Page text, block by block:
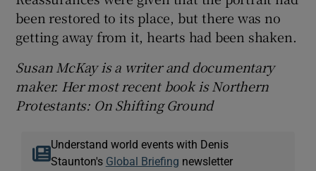
been restored to its place, but there was no
getting away from it, hearts had been shaken.
Susan McKay is a writer and documentary
maker. Her most recent book is Northern
Protestants: On Shifting Ground
Understand world events with Denis
Staunton's Global Briefing newsletter